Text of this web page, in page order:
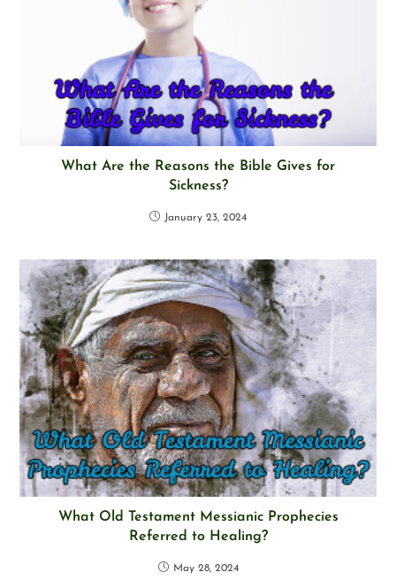
What Are the Reasons the Bible Gives for
Sickness?
January 23, 2024
What Old Testament Messianic Prophecies
Referred to Healing?
May 28, 2024